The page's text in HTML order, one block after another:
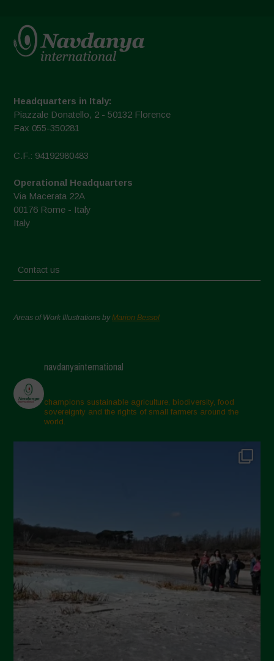
Headquarters in Italy:
Piazzale Donatello, 2 - 50132 Florence
Fax 055-350281
C.F.: 94192980483
Operational Headquarters
Via Macerata 22A
00176 Rome - Italy
Italy
Contact us
Areas of Work Illustrations byMarion Bessol
navdanyainternational
champions sustainable agriculture, biodiversity, food
sovereignty and the rights of small farmers around the
world.